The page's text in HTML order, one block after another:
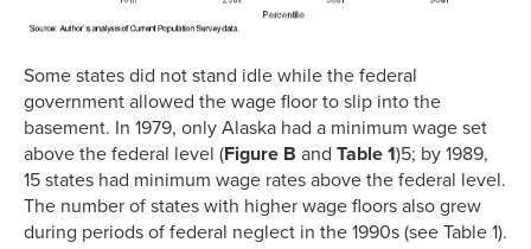
Some states did not stand idle while the federal
government allowed the wage floor to slip into the
basement. In 1979, only Alaska had a minimum wage set
above the federal level (Figure B and Table 1)5; by 1989,
15 states had minimum wage rates above the federal level.
The number of states with higher wage floors also grew
during periods of federal neglect in the 1990s (see Table 1).